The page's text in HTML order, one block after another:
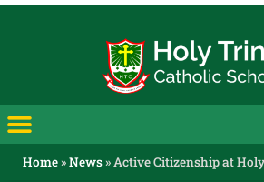
Home»News»Active Citizenship at